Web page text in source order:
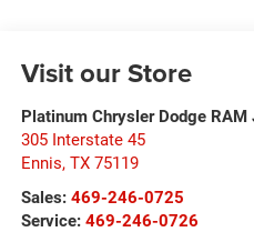
Visit our Store
Platinum Chrysler Dodge RAM
305 Interstate 45
Ennis, TX 75119
Sales: 469-246-0725
Service: 469-246-0726